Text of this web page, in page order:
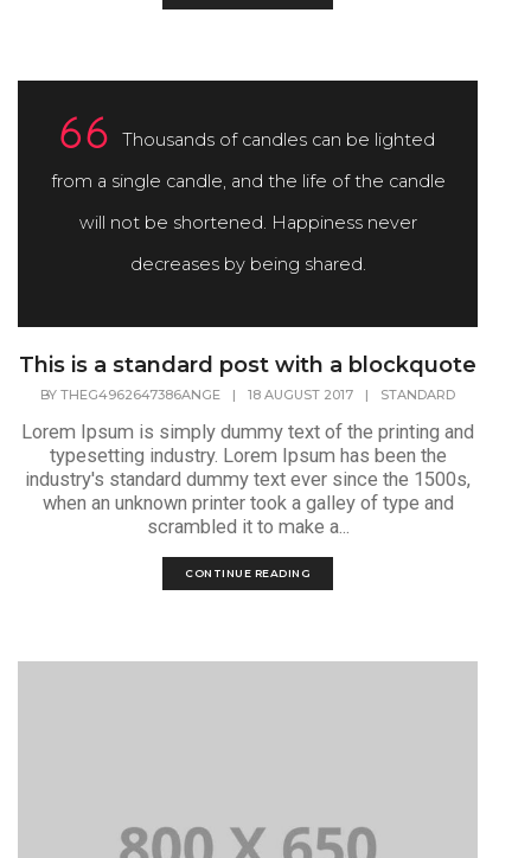
Thousands of candles can be lighted
from a single candle, and the life of the candle
will not be shortened. Happiness never
decreases by being shared.
This is a standard post with a blockquote
BY THEG4962647386ANGE | 18 AUGUST 2017 | STANDARD
Lorem Ipsum is simply dummy text of the printing and
typesetting industry. Lorem Ipsum has been the
industry's standard dummy text ever since the 1500s,
when an unknown printer took a galley of type and
scrambled it to make a...
CONTINUE READING